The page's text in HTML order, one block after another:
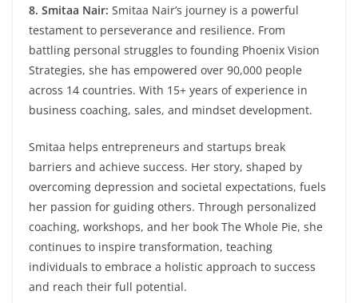
8. Smitaa Nair: Smitaa Nair’s journey is a powerful
testament to perseverance and resilience. From
battling personal struggles to founding Phoenix Vision
Strategies, she has empowered over 90,000 people
across 14 countries. With 15+ years of experience in
business coaching, sales, and mindset development.
Smitaa helps entrepreneurs and startups break
barriers and achieve success. Her story, shaped by
overcoming depression and societal expectations, fuels
her passion for guiding others. Through personalized
coaching, workshops, and her book The Whole Pie, she
continues to inspire transformation, teaching
individuals to embrace a holistic approach to success
and reach their full potential.